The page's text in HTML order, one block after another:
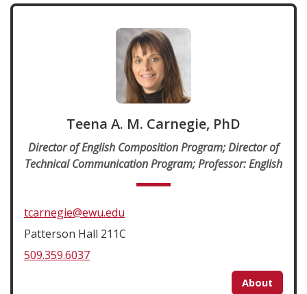
Teena A. M. Carnegie, PhD
Director of English Composition Program; Director of
Technical Communication Program; Professor: English
tcarnegie@ewu.edu
Patterson Hall 211C
509.359.6037
About